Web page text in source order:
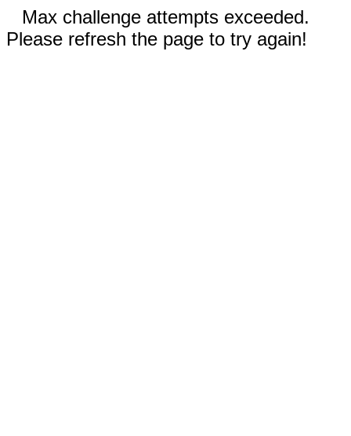
Max challenge attempts exceeded.
Please refresh the page to try again!